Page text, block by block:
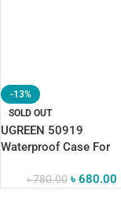
-13%
SOLD OUT
UGREEN 50919
Waterproof Case For
৳780.00 ৳ 680.00